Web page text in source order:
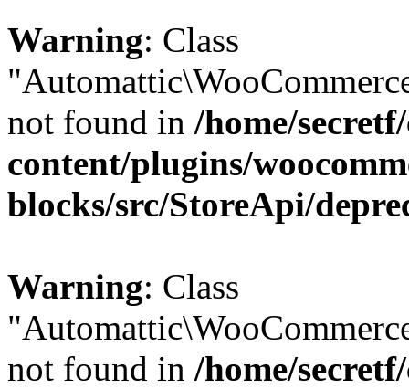
Warning: Class
not found in /home/
content/plugins/
blocks/src/StoreApi/
Warning: Class
not found in /home/